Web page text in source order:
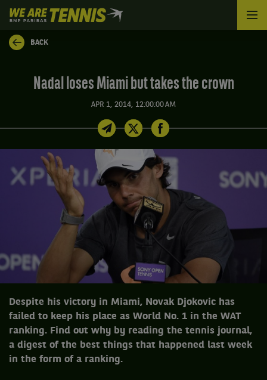
We
are
Tennis
by
BACK
Nadal loses Miami but takes the crown
APR 1, 2014, 12:00:00 AM
Despite his victory in Miami, Novak Djokovic has
failed to keep his place as World No. 1 in the WAT
ranking. Find out why by reading the tennis journal,
a digest of the best things that happened last week
in the form of a ranking.